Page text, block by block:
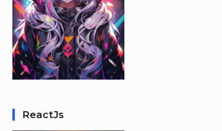
ReactJs